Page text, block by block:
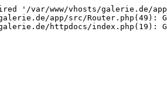
'/var/www/vhosts/galerie.de/
app/src/Router.php(49):
httpdocs/index.php(19):